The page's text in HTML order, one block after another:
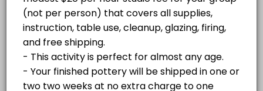
Adult Beach Paint on Canvas Paint and
Enjoy a festive paint-and-sip experience!<br><br>Bring your own
120 min · USD25.0 · 5 slots
JEWELRY CLASSES
HOLIDAY EVENTS